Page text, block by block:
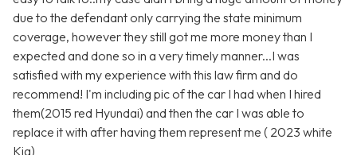
due to the defendant only carrying the state minimum
coverage, however they still got me more money than I
expected and done so in a very timely manner...I was
satisfied with my experience with this law firm and do
recommend! I'm including pic of the car I had when I hired
them(2015 red Hyundai) and then the car I was able to
replace it with after having them represent me ( 2023 white
Kia)